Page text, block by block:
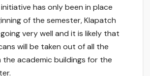
has only been in place
of the semester, Klapatch
very well and it is likely that
will be taken out of all the
the academic buildings for the